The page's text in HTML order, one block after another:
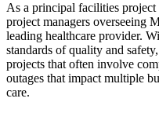
As a principal facilities project
project managers overseeing
leading healthcare provider.
standards of quality and
projects that often involve
outages that impact multiple
care.